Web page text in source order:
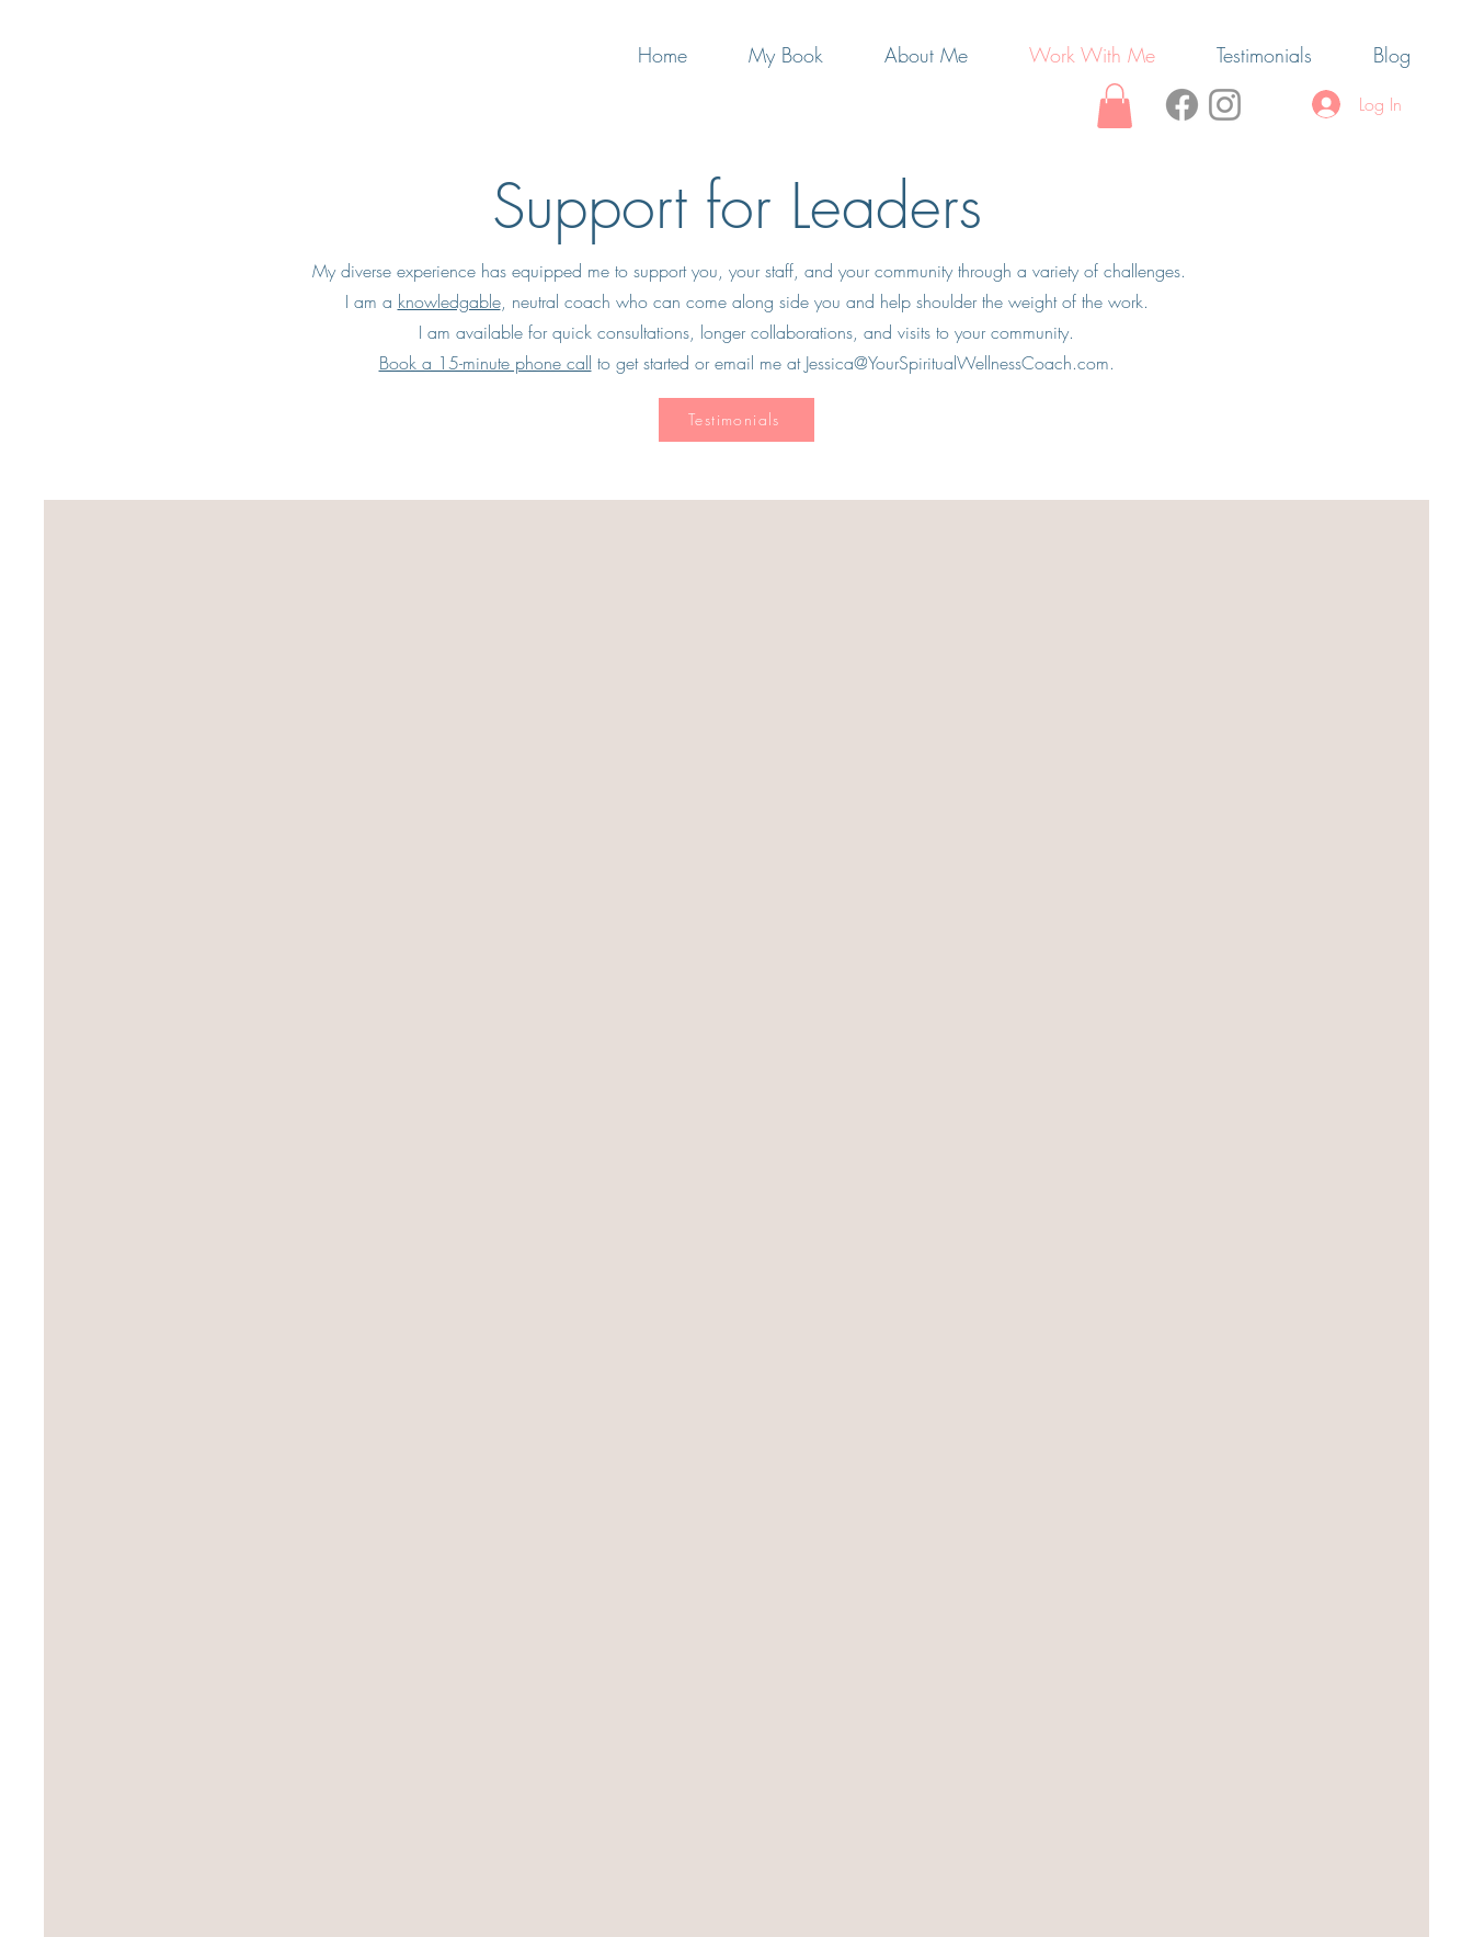
Home My Book About Me Work With Me Testimonials Blog
Log In
Support for Leaders
My diverse experience has equipped me to support you, your staff, and your community through a variety of challenges.
I am a knowledgable, neutral coach who can come along side you and help shoulder the weight of the work.
I am available for quick consultations, longer collaborations, and visits to your community.
Book a 15-minute phone call to get started or email me at Jessica@YourSpiritualWellnessCoach.com.
Testimonials